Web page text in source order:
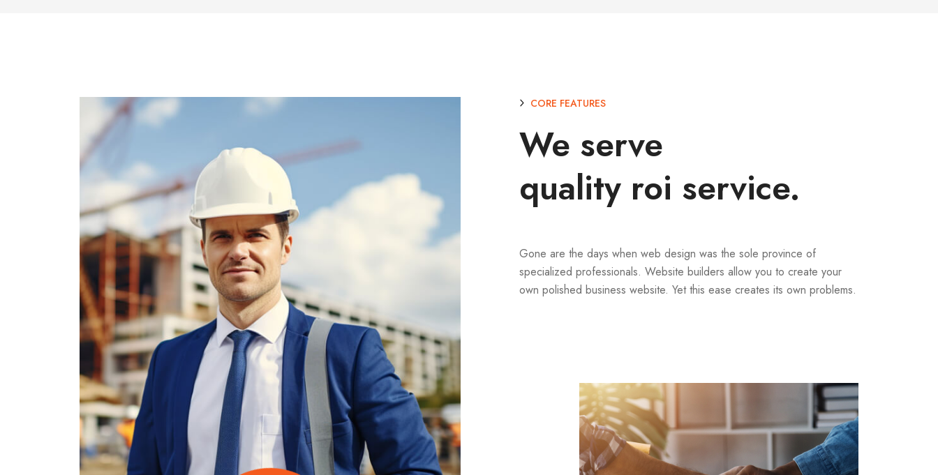
CORE FEATURES
We serve
quality roi service.
Gone are the days when web design was the sole province of
specialized professionals. Website builders allow you to create your
own polished business website. Yet this ease creates its own problems.